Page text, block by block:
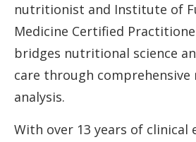
nutritionist and Institute of
Medicine Certified
bridges nutritional science
care through comprehensive
analysis.
With over 13 years of clinical